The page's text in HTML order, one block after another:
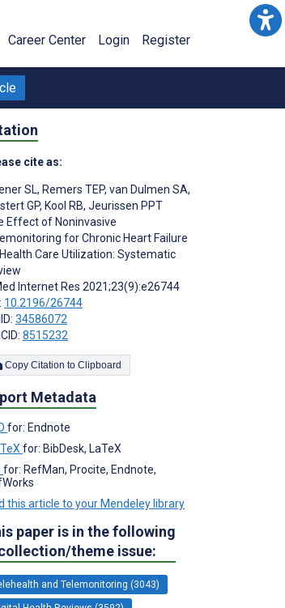
Career Center Login Register
cite as:
SL, Remers TEP, van Dulmen SA,
GP, Kool RB, Jeurissen PPT
Effect of Noninvasive
for Chronic Heart Failure
Care Utilization: Systematic
Internet Res 2021;23(9):e26744
10.2196/26744
34586072
8515232
Copy Citation to Clipboard
Metadata
for: Endnote
for: BibDesk, LaTeX
for: RefMan, Procite, Endnote,
this article to your Mendeley library
paper is in the following
theme issue:
and Telemonitoring (3043)